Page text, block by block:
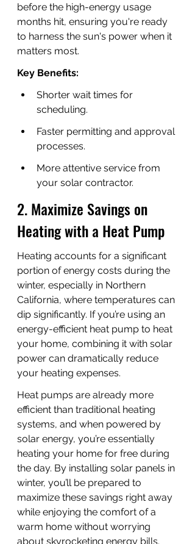
before the high-energy usage
months hit, ensuring you're ready
to harness the sun's power when it
matters most.
Key Benefits:
Shorter wait times for
scheduling.
Faster permitting and approval
processes.
More attentive service from
your solar contractor.
2. Maximize Savings on
Heating with a Heat Pump
Heating accounts for a significant
portion of energy costs during the
winter, especially in Northern
California, where temperatures can
dip significantly. If you’re using an
energy-efficient heat pump to heat
your home, combining it with solar
power can dramatically reduce
your heating expenses.
Heat pumps are already more
efficient than traditional heating
systems, and when powered by
solar energy, you’re essentially
heating your home for free during
the day. By installing solar panels in
winter, you’ll be prepared to
maximize these savings right away
while enjoying the comfort of a
warm home without worrying
about skyrocketing energy bills.